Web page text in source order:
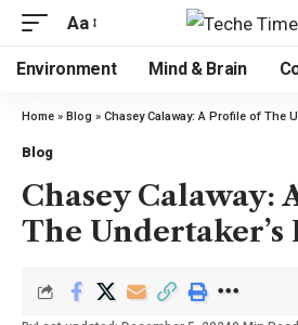
Aa
Environment Mind & Brain
Home » Blog » Chasey Calaway: A Profile of The
Blog
Chasey Calaway:
The Undertaker’s